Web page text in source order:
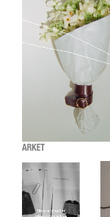
ARKET